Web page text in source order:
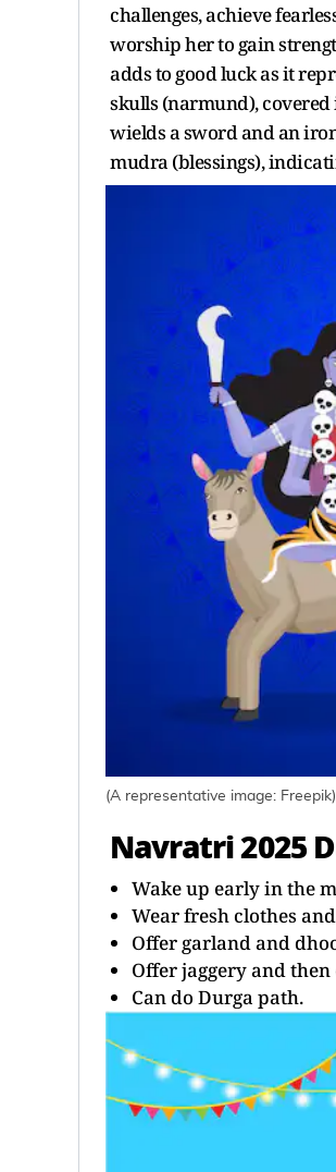
challenges, achieve
worship her to gain
adds to good luck as it
skulls (narmund),
wields a sword and an
mudra (blessings),
(A representative image: Freepik)
Navratri 2025
Wake up early in the
Wear fresh clothes
Offer garland and
Offer jaggery and
Can do Durga path.